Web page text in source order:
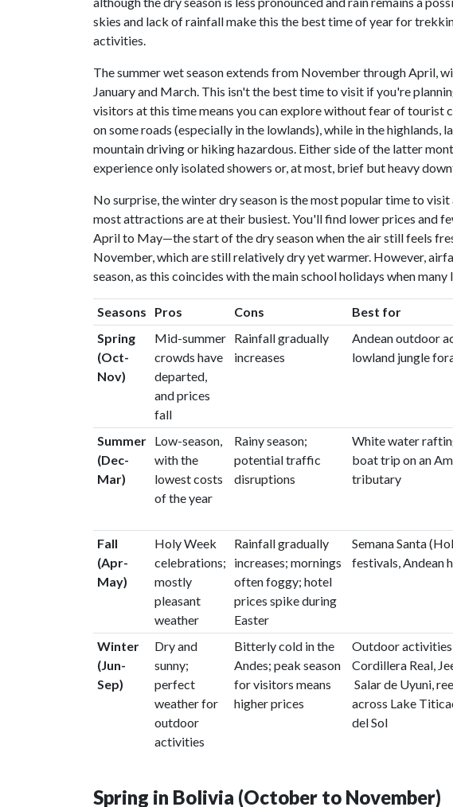
skies and lack of rainfall make this the best time of year for
activities.
The summer wet season extends from November through April,
January and March. This isn't the best time to visit if you're
visitors at this time means you can explore without fear of tourist
on some roads (especially in the lowlands), while in the highlands,
mountain driving or hiking hazardous. Either side of the latter
experience only isolated showers or, at most, brief but heavy
No surprise, the winter dry season is the most popular time to visit
most attractions are at their busiest. You'll find lower prices and
April to May—the start of the dry season when the air still feels
November, which are still relatively dry yet warmer. However,
season, as this coincides with the main school holidays when
Seasons Pros Cons Best for
Spring
(Oct-
Nov)
Mid-summer
crowds have
departed,
and prices
fall
Rainfall gradually
increases
Andean outdoor
lowland jungle
Summer
(Dec-
Mar)
Low-season,
with the
lowest costs
of the year
Rainy season;
potential traffic
disruptions
White water
boat trip on an
tributary
Fall
(Apr-
May)
Holy Week
celebrations;
mostly
pleasant
weather
Rainfall gradually
increases; mornings
often foggy; hotel
prices spike during
Easter
Semana Santa
festivals, Andean
Winter
(Jun-
Sep)
Dry and
sunny;
perfect
weather for
outdoor
activities
Bitterly cold in the
Andes; peak season
for visitors means
higher prices
Outdoor
Cordillera Real,
Salar de Uyuni,
across Lake
del Sol
Spring in Bolivia (October to November)